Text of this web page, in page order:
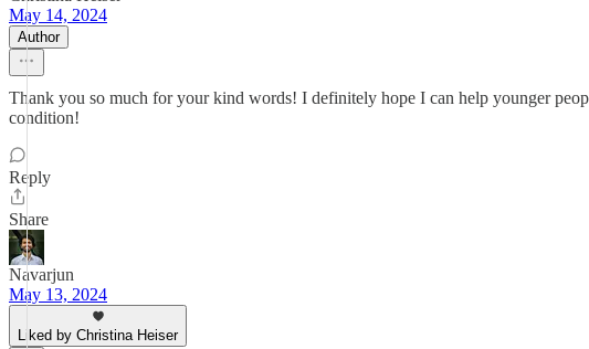
May 14, 2024
Author
Thank you so much for your kind words! I definitely hope I can help younger
condition!
Reply
Share
Navarjun
May 13, 2024
Liked by Christina Heiser